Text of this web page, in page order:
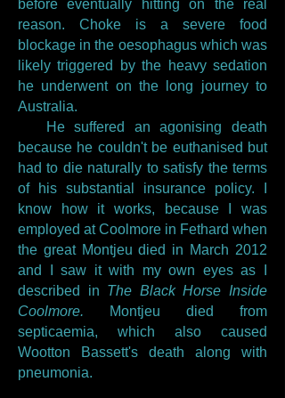
before eventually hitting on the real
reason. Choke is a severe food
blockage in the oesophagus which was
likely triggered by the heavy sedation
he underwent on the long journey to
Australia.
He suffered an agonising death
because he couldn't be euthanised but
had to die naturally to satisfy the terms
of his substantial insurance policy. I
know how it works, because I was
employed at Coolmore in Fethard when
the great Montjeu died in March 2012
and I saw it with my own eyes as I
described in The Black Horse Inside
Coolmore. Montjeu died from
septicaemia, which also caused
Wootton Bassett's death along with
pneumonia.